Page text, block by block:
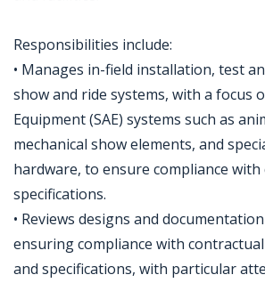
Responsibilities include:
• Manages in-field installation, test
show and ride systems, with a focus
Equipment (SAE) systems such as
mechanical show elements, and
hardware, to ensure compliance
specifications.
• Reviews designs and
ensuring compliance with
and specifications, with particular